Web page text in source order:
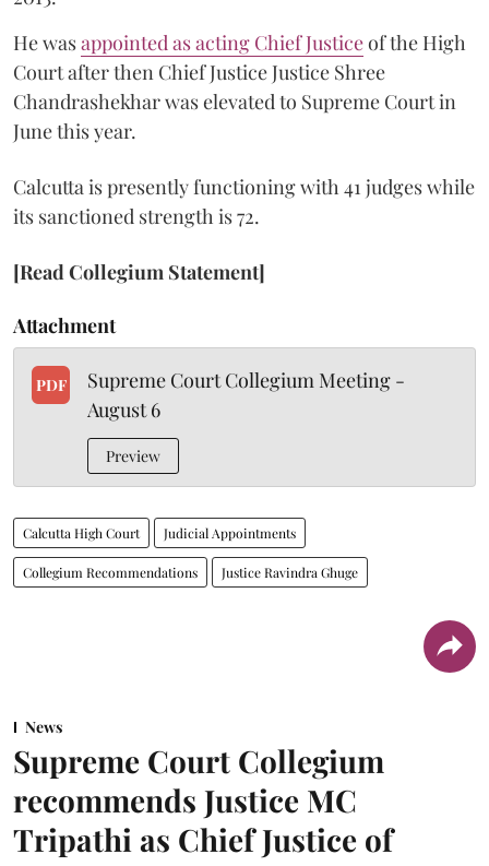
He wasappointed as acting Chief Justiceof the High
Court after then Chief Justice Justice Shree
Chandrashekhar was elevated to Supreme Court in
June this year.
Calcutta is presently functioning with 41 judges while
its sanctioned strength is 72.
[Read Collegium Statement]
Attachment
PDF
Supreme Court Collegium Meeting -
August 6
Preview
Calcutta High Court Judicial Appointments
Collegium Recommendations Justice Ravindra Ghuge
News
Supreme Court Collegium
recommends Justice MC
Tripathi as Chief Justice of